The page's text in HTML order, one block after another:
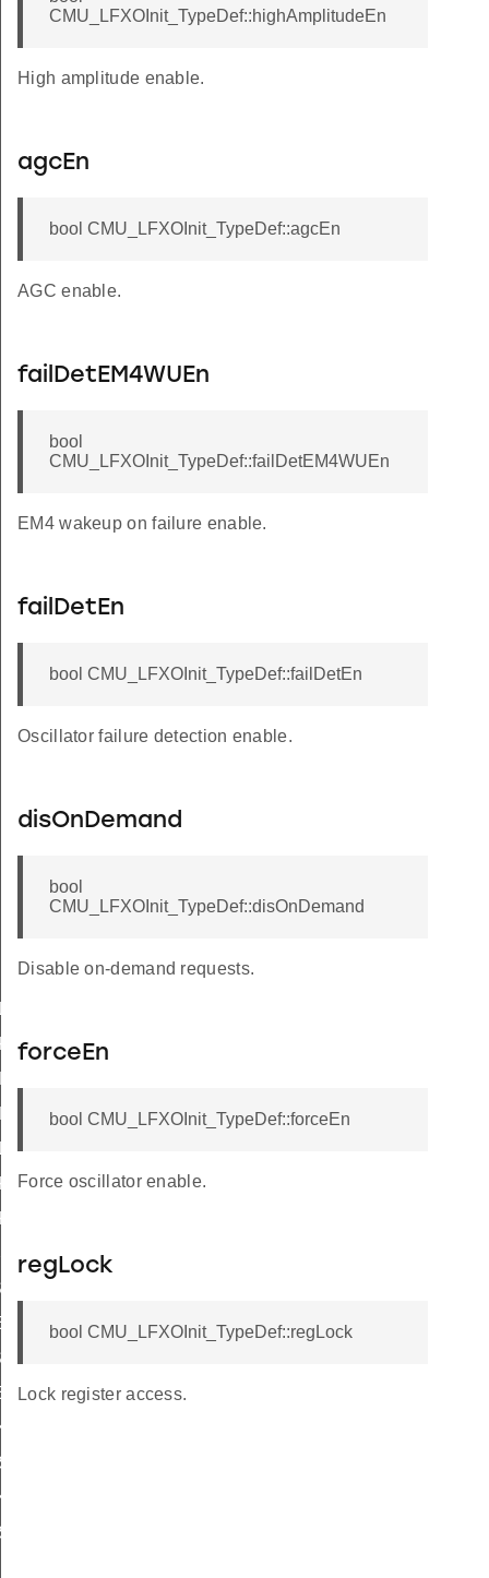
CMU_LFXOInit_TypeDef::highAmplitudeEn
High amplitude enable.
agcEn
bool CMU_LFXOInit_TypeDef::agcEn
AGC enable.
failDetEM4WUEn
bool
CMU_LFXOInit_TypeDef::failDetEM4WUEn
EM4 wakeup on failure enable.
failDetEn
bool CMU_LFXOInit_TypeDef::failDetEn
Oscillator failure detection enable.
disOnDemand
bool
CMU_LFXOInit_TypeDef::disOnDemand
Disable on-demand requests.
forceEn
bool CMU_LFXOInit_TypeDef::forceEn
Force oscillator enable.
regLock
bool CMU_LFXOInit_TypeDef::regLock
Lock register access.